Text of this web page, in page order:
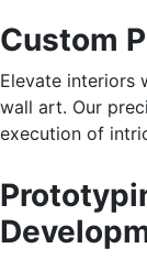
Custom
Elevate interiors
wall art. Our
execution of